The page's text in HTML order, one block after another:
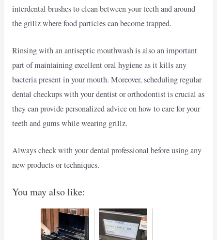
interdental brushes to clean between your teeth and around
the grillz where food particles can become trapped.
Rinsing with an antiseptic mouthwash is also an important
part of maintaining excellent oral hygiene as it kills any
bacteria present in your mouth. Moreover, scheduling regular
dental checkups with your dentist or orthodontist is crucial as
they can provide personalized advice on how to care for your
teeth and gums while wearing grillz.
Always check with your dental professional before using any
new products or techniques.
You may also like: